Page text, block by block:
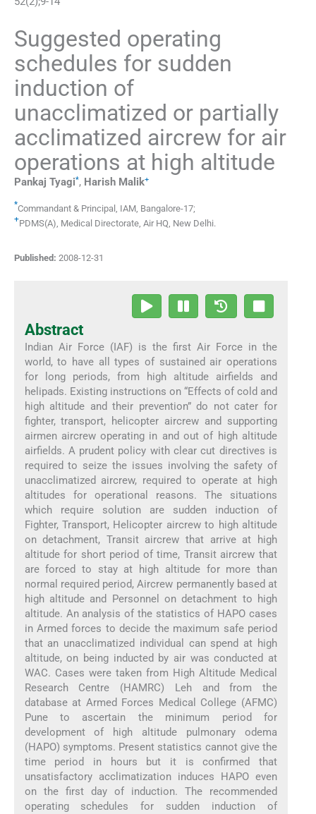
Suggested operating
schedules for sudden
induction of
unacclimatized or partially
acclimatized aircrew for air
operations at high altitude
Pankaj Tyagi*, Harish Malik+
*Commandant & Principal IAM, Bangalore-17;
+PDMS(A) Medical Directorate, Air HQ, New Delhi.
Published: 2008-12-31
Abstract
Indian Air Force (IAF) is the first Air Force in the
world, to have all types of sustained air operations
for long periods, from high altitude airfields and
helipads. Existing instructions on “Effects of cold and
high altitude and their prevention” do not cater for
fighter, transport, helicopter aircrew and supporting
airmen aircrew operating in and out of high altitude
airfields. A prudent policy with clear cut directives is
required to seize the issues involving the safety of
unacclimatized aircrew, required to operate at high
altitudes for operational reasons. The situations
which require solution are sudden induction of
Fighter, Transport, Helicopter aircrew to high altitude
on detachment, Transit aircrew that arrive at high
altitude for short period of time, Transit aircrew that
are forced to stay at high altitude for more than
normal required period, Aircrew permanently based at
high altitude and Personnel on detachment to high
altitude. An analysis of the statistics of HAPO cases
in Armed forces to decide the maximum safe period
that an unacclimatized individual can spend at high
altitude, on being inducted by air was conducted at
WAC. Cases were taken from High Altitude Medical
Research Centre (HAMRC) Leh and from the
database at Armed Forces Medical College (AFMC)
Pune to ascertain the minimum period for
development of high altitude pulmonary odema
(HAPO) symptoms. Present statistics cannot give the
time period in hours but it is confirmed that
unsatisfactory acclimatization induces HAPO even
on the first day of induction. The recommended
operating schedules for sudden induction of